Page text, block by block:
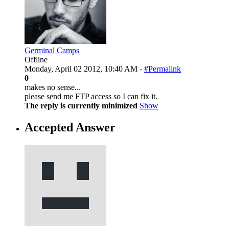
Germinal Camps
Offline
Monday, April 02 2012, 10:40 AM - #Permalink
0
makes no sense...
please send me FTP access so I can fix it.
The reply is currently minimized Show
Accepted Answer